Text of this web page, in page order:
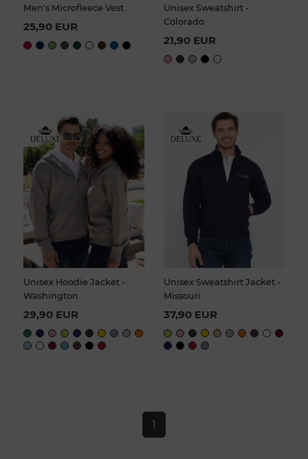
Men's Microfleece Vest
25,90 EUR
Unisex Sweatshirt -
Colorado
21,90 EUR
Unisex Hoodie Jacket -
Washington
29,90 EUR
Unisex Sweatshirt Jacket -
Missouri
37,90 EUR
1